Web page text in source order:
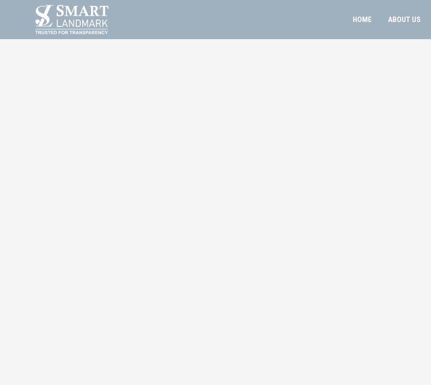
HOME ABOUT US